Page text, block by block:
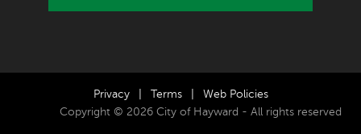
Privacy Terms
Web Policies
Copyright © 2026 City of Hayward - All rights reserved